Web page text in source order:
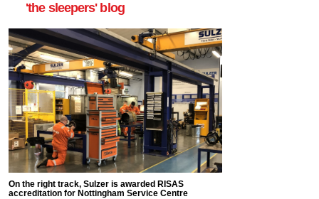
'the sleepers' blog
On the right track, Sulzer is awarded RISAS
accreditation for Nottingham Service Centre